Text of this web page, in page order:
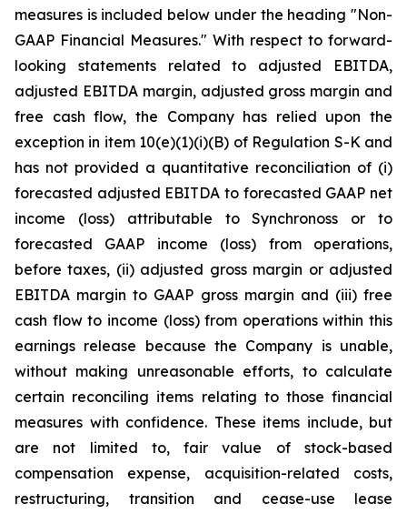
measures is included below under the heading "Non-
GAAP Financial Measures." With respect to forward-
looking statements related to adjusted EBITDA,
adjusted EBITDA margin, adjusted gross margin and
free cash flow, the Company has relied upon the
exception in item 10(e)(1)(i)(B) of Regulation S-K and
has not provided a quantitative reconciliation of (i)
forecasted adjusted EBITDA to forecasted GAAP net
income (loss) attributable to Synchronoss or to
forecasted GAAP income (loss) from operations,
before taxes, (ii) adjusted gross margin or adjusted
EBITDA margin to GAAP gross margin and (iii) free
cash flow to income (loss) from operations within this
earnings release because the Company is unable,
without making unreasonable efforts, to calculate
certain reconciling items relating to those financial
measures with confidence. These items include, but
are not limited to, fair value of stock-based
compensation expense, acquisition-related costs,
restructuring, transition and cease-use lease